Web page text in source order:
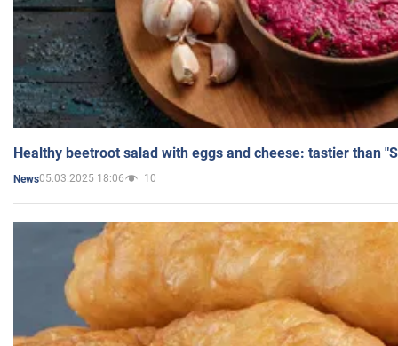
Healthy beetroot salad with eggs and cheese: tastier than
News05.03.2025 18:06 10